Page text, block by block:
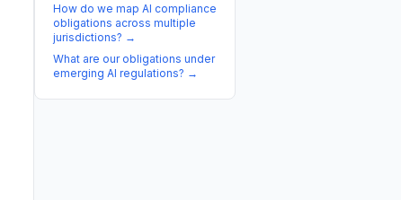
How do we map AI compliance
obligations across multiple
jurisdictions? →
What are our obligations under
emerging AI regulations? →